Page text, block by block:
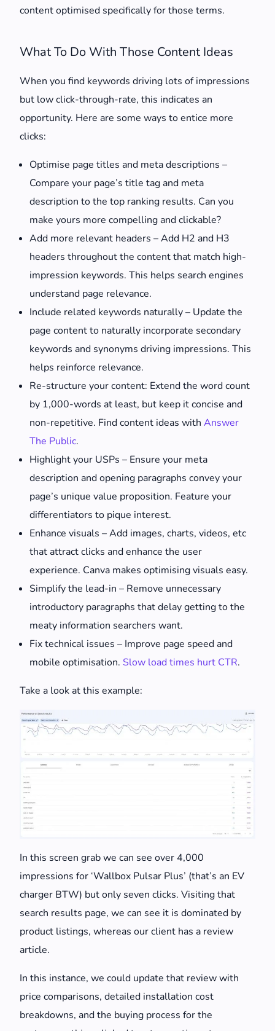
content optimised specifically for those terms.
What To Do With Those Content Ideas
When you find keywords driving lots of impressions
but low click-through-rate, this indicates an
opportunity. Here are some ways to entice more
clicks:
Optimise page titles and meta descriptions –
Compare your page’s title tag and meta
description to the top ranking results. Can you
make yours more compelling and clickable?
Add more relevant headers – Add H2 and H3
headers throughout the content that match high-
impression keywords. This helps search engines
understand page relevance.
Include related keywords naturally – Update the
page content to naturally incorporate secondary
keywords and synonyms driving impressions. This
helps reinforce relevance.
Re-structure your content: Extend the word count
by 1,000-words at least, but keep it concise and
non-repetitive. Find content ideas withAnswer
The Public.
Highlight your USPs – Ensure your meta
description and opening paragraphs convey your
page’s unique value proposition. Feature your
differentiators to pique interest.
Enhance visuals – Add images, charts, videos, etc
that attract clicks and enhance the user
experience. Canva makes optimising visuals easy.
Simplify the lead-in – Remove unnecessary
introductory paragraphs that delay getting to the
meaty information searchers want.
Fix technical issues – Improve page speed and
mobile optimisation. Slow load times hurt CTR.
Take a look at this example:
In this screen grab we can see over 4,000
impressions for ‘Wallbox Pulsar Plus’ (that’s an EV
charger BTW) but only seven clicks. Visiting that
search results page, we can see it is dominated by
product listings, whereas our client has a review
article.
In this instance, we could update that review with
price comparisons, detailed installation cost
breakdowns, and the buying process for the